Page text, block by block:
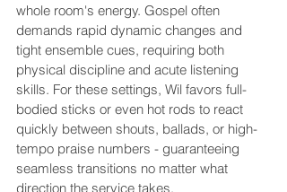
whole room's energy. Gospel often
demands rapid dynamic changes and
tight ensemble cues, requiring both
physical discipline and acute listening
skills. For these settings, Wil favors full-
bodied sticks or even hot rods to react
quickly between shouts, ballads, or high-
tempo praise numbers - guaranteeing
seamless transitions no matter what
direction the service takes.